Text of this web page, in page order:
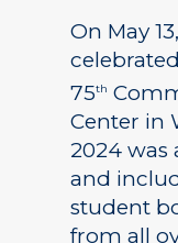
On May
75th
Center in
2024 was
and
student
from all